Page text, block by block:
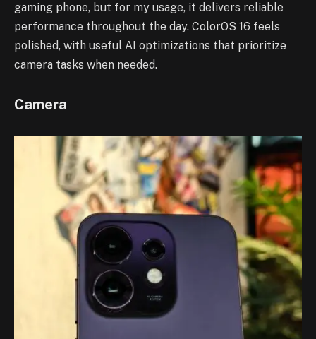
gaming phone, but for my usage, it delivers reliable
performance throughout the day. ColorOS 16 feels
polished, with useful AI optimizations that prioritize
camera tasks when needed.
Camera